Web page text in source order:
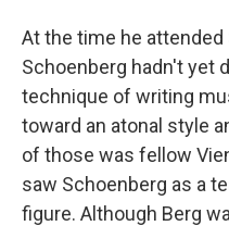
At the time he attended
Schoenberg hadn't yet
technique of writing
toward an atonal style
of those was fellow
saw Schoenberg as a
figure. Although Berg